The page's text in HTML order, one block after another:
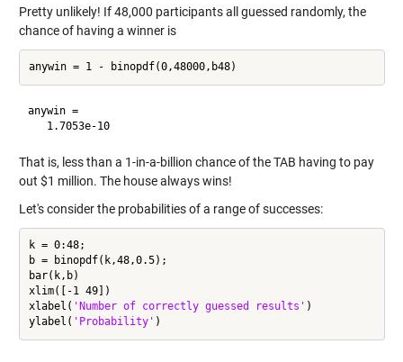
Pretty unlikely! If 48,000 participants all guessed randomly, the
chance of having a winner is
anywin =
   1.7053e-10
That is, less than a 1-in-a-billion chance of the TAB having to pay
out $1 million. The house always wins!
Let's consider the probabilities of a range of successes:
k = 0:48;
b = binopdf(k,48,0.5);
bar(k,b)
xlim([-1 49])
xlabel( 'Number of correctly guessed results' )
ylabel( 'Probability'